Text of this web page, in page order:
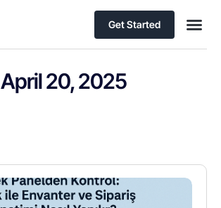
Get Started
April 20, 2025